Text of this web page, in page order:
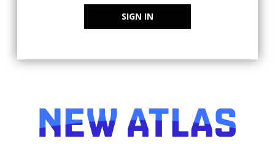
SIGN IN